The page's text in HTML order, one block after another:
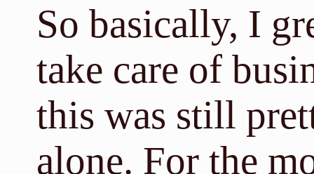
So basically, I
take care of
this was still
alone. For the